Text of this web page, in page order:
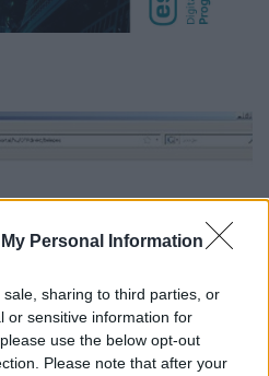
Personal Information
sharing to third parties, or
or sensitive information for
use the below opt-out
Please note that after your